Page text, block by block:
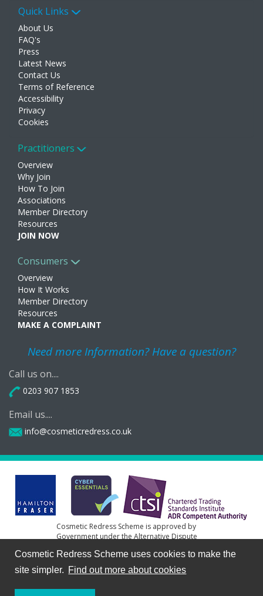
Cosmetic Redress Scheme uses cookies to make the
site simpler. Find out more about cookies
Quick Links
About Us
FAQ's
Press
Latest News
Contact Us
Terms of Reference
Accessibility
Privacy
Cookies
Practitioners
Overview
Why Join
How To Join
Associations
Member Directory
Resources
JOIN NOW
Consumers
Overview
How It Works
Member Directory
Resources
MAKE A COMPLAINT
Need more Information? Have a question?
Call us on....
0203 907 1853
Email us....
info@cosmeticredress.co.uk
Cosmetic Redress Scheme is approved by
Government under the Alternative Dispute
Authorities and Information) Regulations 2015